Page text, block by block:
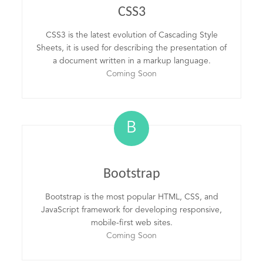
CSS3
CSS3 is the latest evolution of Cascading Style
Sheets, it is used for describing the presentation of
a document written in a markup language.
Coming Soon
B
Bootstrap
Bootstrap is the most popular HTML, CSS, and
JavaScript framework for developing responsive,
mobile-first web sites.
Coming Soon